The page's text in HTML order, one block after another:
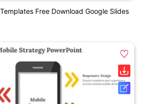
Free Download Google Slides